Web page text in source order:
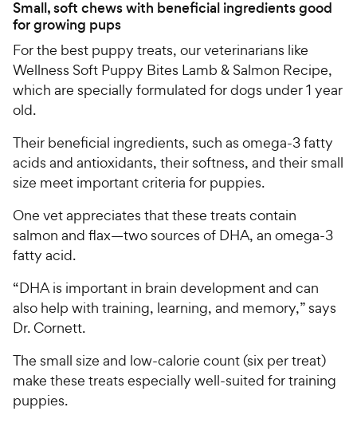
Small, soft chews with beneficial ingredients good
for growing pups
For the best puppy treats, our veterinarians like
Wellness Soft Puppy Bites Lamb & Salmon Recipe,
which are specially formulated for dogs under 1 year
old.
Their beneficial ingredients, such as omega-3 fatty
acids and antioxidants, their softness, and their small
size meet important criteria for puppies.
One vet appreciates that these treats contain
salmon and flax—two sources of DHA, an omega-3
fatty acid.
“DHA is important in brain development and can
also help with training, learning, and memory,” says
Dr. Cornett.
The small size and low-calorie count (six per treat)
make these treats especially well-suited for training
puppies.